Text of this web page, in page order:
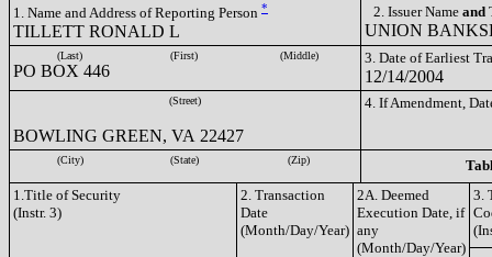
1. Name and Address of Reporting Person *
TILLETT RONALD L
2. Issuer Name and
UNION
(Last) (First) (Middle)
PO BOX 446
3. Date of Earliest
12/14/2004
(Street)
BOWLING GREEN, VA 22427
4. If Amendment,
(City) (State) (Zip)
1.Title of Security
(Instr. 3)
2. Transaction
Date
(Month/Day/Year)
2A. Deemed
Execution Date, if
any
(Month/Day/Year)
3.